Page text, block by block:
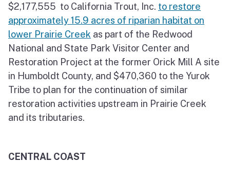
$2,177,555 to California Trout, Inc. to restore
approximately 15.9 acres of riparian habitat on
lower Prairie Creek as part of the Redwood
National and State Park Visitor Center and
Restoration Project at the former Orick Mill A site
in Humboldt County, and $470,360 to the Yurok
Tribe to plan for the continuation of similar
restoration activities upstream in Prairie Creek
and its tributaries.
CENTRAL COAST